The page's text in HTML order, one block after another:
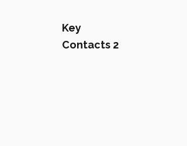
Key
Contacts 2